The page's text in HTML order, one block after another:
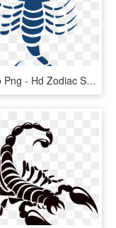
Scorpio Png - Hd Zodiac Scorpio Symbol, Transparent Png